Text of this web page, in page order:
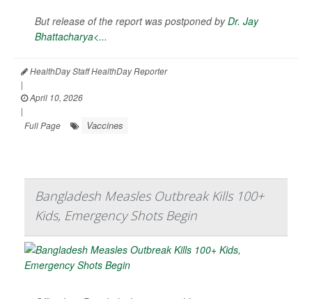
But release of the report was postponed byDr. Jay
Bhattacharya<...
HealthDay Staff HealthDay Reporter
|
April 10, 2026
|
Full Page
Vaccines
Bangladesh Measles Outbreak Kills 100+
Kids, Emergency Shots Begin